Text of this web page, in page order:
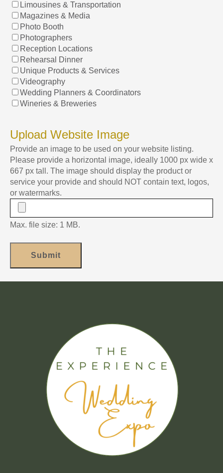
Limousines & Transportation
Magazines & Media
Photo Booth
Photographers
Reception Locations
Rehearsal Dinner
Unique Products & Services
Videography
Wedding Planners & Coordinators
Wineries & Breweries
Upload Website Image
Provide an image to be used on your website listing.
Please provide a horizontal image, ideally 1000 px wide x
667 px tall. The image should display the product or
service your provide and should NOT contain text, logos,
or watermarks.
Max. file size: 1 MB.